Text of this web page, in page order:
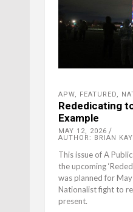
APW, FEATURED,
Rededicating
Example
MAY 12, 2026
AUTHOR: BRIAN
This issue of A
the upcoming
was planned for
Nationalist fight to
present.